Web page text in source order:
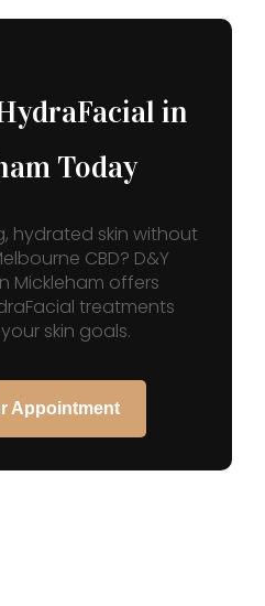
in
Today
hydrated skin without
CBD? D&Y
Mickleham offers
treatments
skin goals.
Appointment